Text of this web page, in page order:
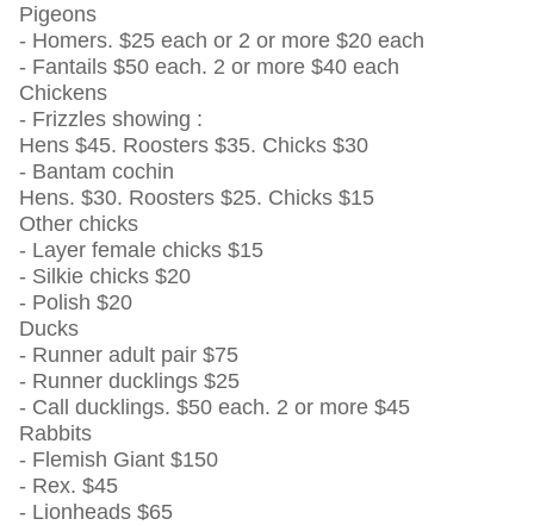
Pigeons
- Homers. $25 each or 2 or more $20 each
- Fantails $50 each. 2 or more $40 each
Chickens
- Frizzles showing :
Hens $45. Roosters $35. Chicks $30
- Bantam cochin
Hens. $30. Roosters $25. Chicks $15
Other chicks
- Layer female chicks $15
- Silkie chicks $20
- Polish $20
Ducks
- Runner adult pair $75
- Runner ducklings $25
- Call ducklings. $50 each. 2 or more $45
Rabbits
- Flemish Giant $150
- Rex. $45
- Lionheads $65